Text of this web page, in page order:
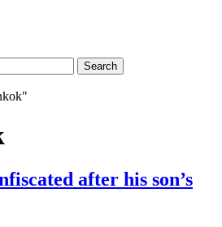
after his son’s